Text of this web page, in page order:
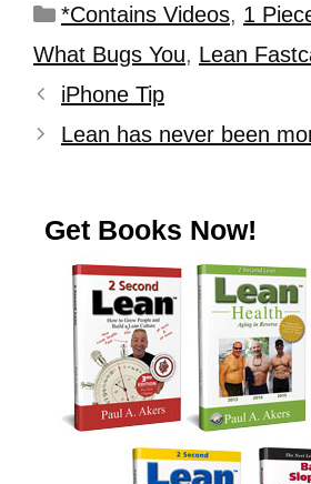
*Contains Videos, 1
What Bugs You, Lean
iPhone Tip
Lean has never been
Get Books Now!